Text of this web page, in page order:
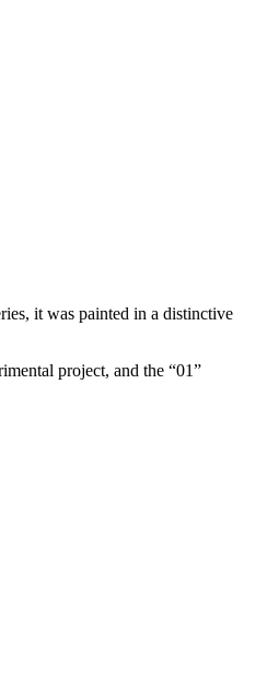
it was painted in a distinctive
project, and the “01”